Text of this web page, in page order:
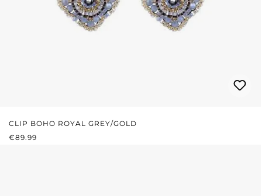
CLIP BOHO ROYAL GREY/GOLD
REGULAR PRICE:
€89.99